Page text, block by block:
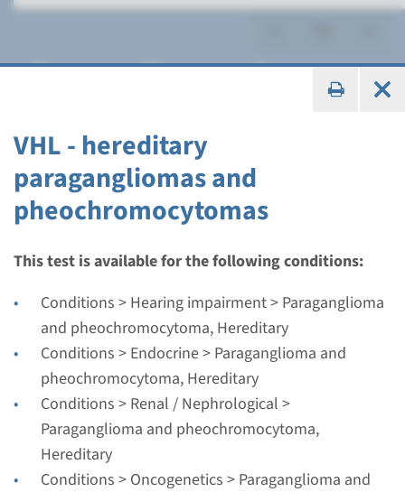
VHL - hereditary
paragangliomas and
pheochromocytomas
This test is available for the following conditions:
Conditions > Hearing impairment > Paraganglioma
and pheochromocytoma, Hereditary
Conditions > Endocrine > Paraganglioma and
pheochromocytoma, Hereditary
Conditions > Renal / Nephrological >
Paraganglioma and pheochromocytoma,
Hereditary
Conditions > Oncogenetics > Paraganglioma and
Paraganglioma and
Hereditary
Gene
MAX - hereditary
paraganglioma and
feochromocytoma
Turnaround time
Complete analysis & Targeted analysis: 3 weeks
Performing laboratory
Radboudumc